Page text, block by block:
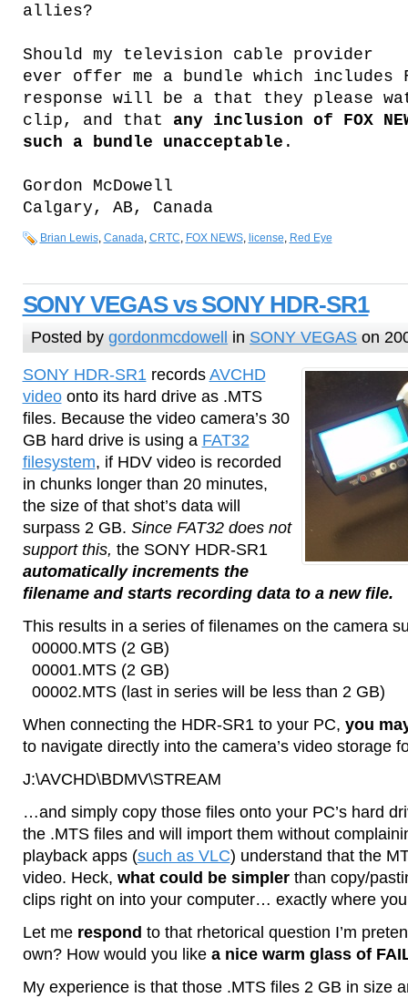
allies?
Should my television cable provider
ever offer me a bundle which includes
response will be a that they please
clip, and that any inclusion of FOX
such a bundle unacceptable .
Gordon McDowell
Calgary, AB, Canada
Brian Lewis, Canada, CRTC, FOX NEWS, license, Red Eye
SONY VEGAS vs SONY HDR-SR1
Posted bygordonmcdowell in SONY VEGAS on
SONY HDR-SR1 recordsAVCHD
videoonto its hard drive as .MTS
files. Because the video camera’s 30
GB hard drive is using a FAT32
filesystem, if HDV video is recorded
in chunks longer than 20 minutes,
the size of that shot’s data will
surpass 2 GB. Since FAT32 does not
support this, the SONY HDR-SR1
automatically increments the
filename and starts recording data to a new file.
This results in a series of filenames on the camera
00000.MTS (2 GB)
00001.MTS (2 GB)
00002.MTS (last in series will be less than 2 GB)
When connecting the HDR-SR1 to your PC, you
to navigate directly into the camera’s video storage
J:\AVCHD\BDMV\STREAM
…and simply copy those files onto your PC’s hard
the .MTS files and will import them without
playback apps (such as VLC) understand that the
video. Heck, what could be simplerthan copy/
clips right on into your computer… exactly where
Let me respond to that rhetorical question I’m
own? How would you like a nice warm glass of
My experience is that those .MTS files 2 GB in size